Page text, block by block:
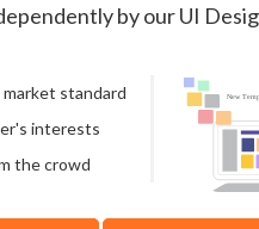
by our UI
market standard
interests
the crowd